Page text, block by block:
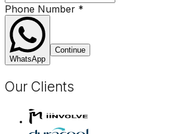
Phone Number *
WhatsApp
Continue
Our Clients